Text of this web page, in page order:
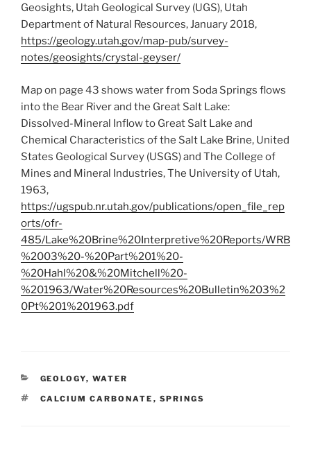
Geosights, Utah Geological Survey (UGS), Utah
Department of Natural Resources, January 2018,
https://geology.utah.gov/map-pub/survey-
notes/geosights/crystal-geyser/
Map on page 43 shows water from Soda Springs flows
into the Bear River and the Great Salt Lake:
Dissolved-Mineral Inflow to Great Salt Lake and
Chemical Characteristics of the Salt Lake Brine, United
States Geological Survey (USGS) and The College of
Mines and Mineral Industries, The University of Utah,
1963,
https://ugspub.nr.utah.gov/publications/open_file_rep
orts/ofr-
485/Lake%20Brine%20Interpretive%20Reports/WRB
%2003%20-%20Part%201%20-
%20Hahl%20&%20Mitchell%20-
%201963/Water%20Resources%20Bulletin%203%2
0Pt%201%201963.pdf
CATEGORIES
GEOLOGY, WATER
TAGS
CALCIUM CARBONATE , SPRINGS